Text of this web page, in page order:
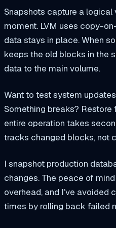
Snapshots capture a logical
moment. LVM uses copy-
data stays in place. When
keeps the old blocks in the
data to the main volume.
Want to test system
Something breaks? Restore
entire operation takes
tracks changed blocks, not
I snapshot production
changes. The peace of
overhead, and I’ve avoided
times by rolling back failed